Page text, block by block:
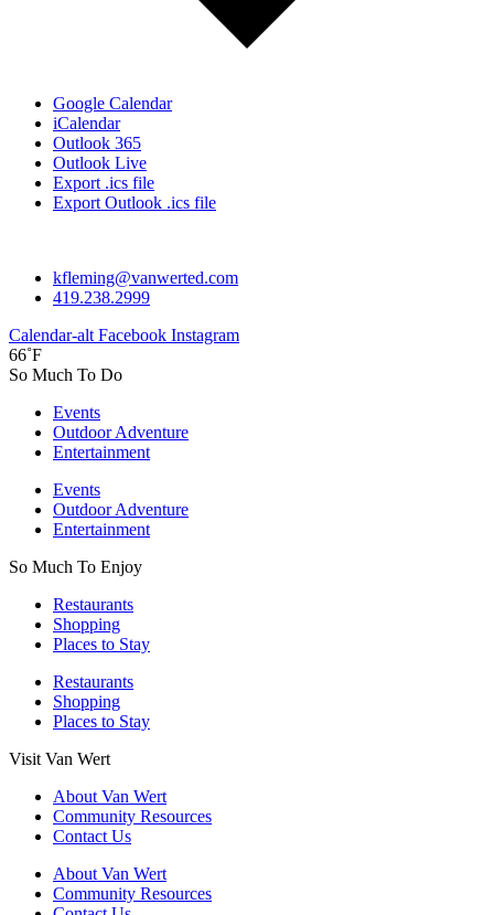
Google Calendar
iCalendar
Outlook 365
Outlook Live
Export .ics file
Export Outlook .ics file
kfleming@vanwerted.com
419.238.2999
Calendar-alt Facebook Instagram
66˚F
So Much To Do
Events
Outdoor Adventure
Entertainment
Events
Outdoor Adventure
Entertainment
So Much To Enjoy
Restaurants
Shopping
Places to Stay
Restaurants
Shopping
Places to Stay
Visit Van Wert
About Van Wert
Community Resources
Contact Us
About Van Wert
Community Resources